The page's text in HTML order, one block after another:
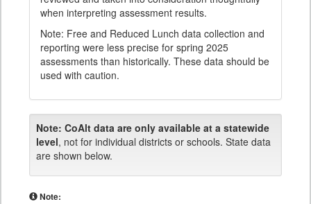
when interpreting assessment results.
Note: Free and Reduced Lunch data collection and
reporting were less precise for spring 2025
assessments than historically. These data should be
used with caution.
Note: CoAlt data are only available at a statewide
level, not for individual districts or schools. State data
are shown below.
Note: